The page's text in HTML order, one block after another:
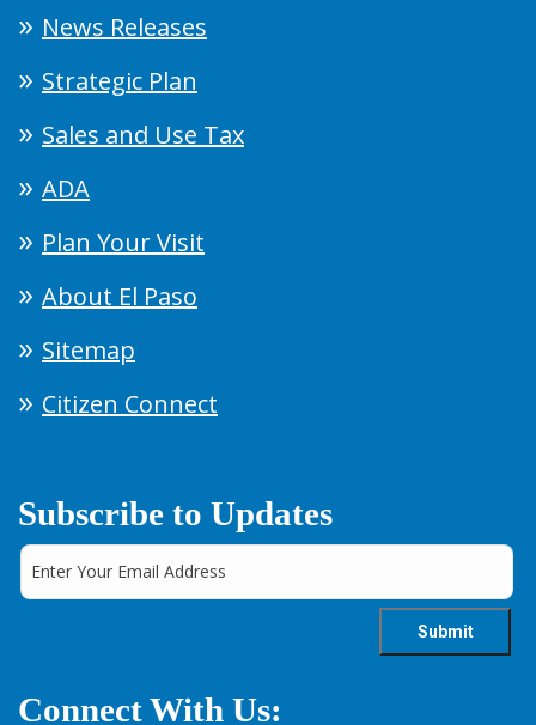
News Releases
Strategic Plan
Sales and Use Tax
ADA
Plan Your Visit
About El Paso
Sitemap
Citizen Connect
Subscribe to Updates
Connect With Us: